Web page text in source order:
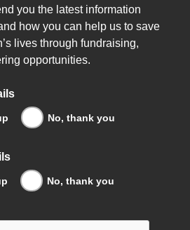
you the latest information
how you can help us to save
lives through fundraising,
opportunities.
No, thank you
No, thank you